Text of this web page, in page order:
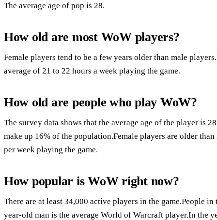
The average age of pop is 28.
How old are most WoW players?
Female players tend to be a few years older than male
average of 21 to 22 hours a week playing the game.
How old are people who play WoW?
The survey data shows that the average age of the player is
make up 16% of the population.Female players are older
per week playing the game.
How popular is WoW right now?
There are at least 34,000 active players in the game.People in
year-old man is the average World of Warcraft player.In the